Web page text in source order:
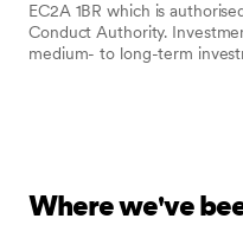
EC2A 1BR which is
Conduct Authority.
medium- to long-term
Where we've